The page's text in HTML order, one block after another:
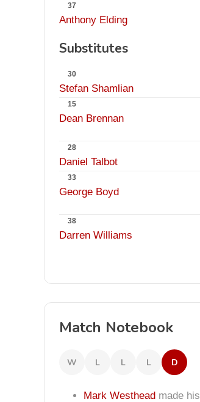
37
Anthony Elding
Substitutes
30
Stefan Shamlian
15
Dean Brennan
28
Daniel Talbot
33
George Boyd
38
Darren Williams
Match Notebook
W L L L D
Mark Westhead made his